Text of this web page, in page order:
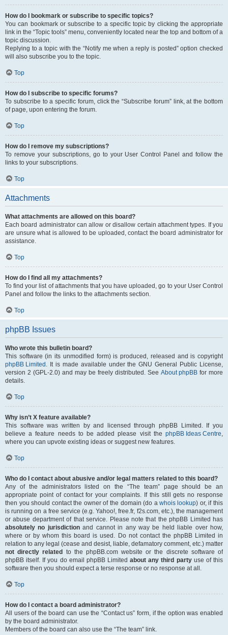
How do I bookmark or subscribe to specific topics?
You can bookmark or subscribe to a specific topic by clicking the appropriate
link in the “Topic tools” menu, conveniently located near the top and bottom of a
topic discussion.
Replying to a topic with the “Notify me when a reply is posted” option checked
will also subscribe you to the topic.
Top
How do I subscribe to specific forums?
To subscribe to a specific forum, click the “Subscribe forum” link, at the bottom
of page, upon entering the forum.
Top
How do I remove my subscriptions?
To remove your subscriptions, go to your User Control Panel and follow the
links to your subscriptions.
Top
Attachments
What attachments are allowed on this board?
Each board administrator can allow or disallow certain attachment types. If you
are unsure what is allowed to be uploaded, contact the board administrator for
assistance.
Top
How do I find all my attachments?
To find your list of attachments that you have uploaded, go to your User Control
Panel and follow the links to the attachments section.
Top
phpBB Issues
Who wrote this bulletin board?
This software (in its unmodified form) is produced, released and is copyright
phpBB Limited . It is made available under the GNU General Public License,
version 2 (GPL-2.0) and may be freely distributed. See About phpBB for more
details.
Top
Why isn’t X feature available?
This software was written by and licensed through phpBB Limited. If you
believe a feature needs to be added please visit the phpBB Ideas Centre,
where you can upvote existing ideas or suggest new features.
Top
Who do I contact about abusive and/or legal matters related to this board?
Any of the administrators listed on the “The team” page should be an
appropriate point of contact for your complaints. If this still gets no response
then you should contact the owner of the domain (do awhois lookup) or, if this
is running on a free service (e.g. Yahoo!, free.fr, f2s.com, etc.), the management
or abuse department of that service. Please note that the phpBB Limited has
absolutely no jurisdictionand cannot in any way be held liable over how,
where or by whom this board is used. Do not contact the phpBB Limited in
relation to any legal (cease and desist, liable, defamatory comment, etc.) matter
not directly related
to the phpBB.com website or the discrete software of
phpBB itself. If you do email phpBB Limitedabout any third partyuse of this
software then you should expect a terse response or no response at all.
Top
How do I contact a board administrator?
All users of the board can use the “Contact us” form, if the option was enabled
by the board administrator.
Members of the board can also use the “The team” link.